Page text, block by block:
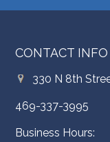
CONTACT INFO
330 N 8th
469-337-3995
Business Hours: